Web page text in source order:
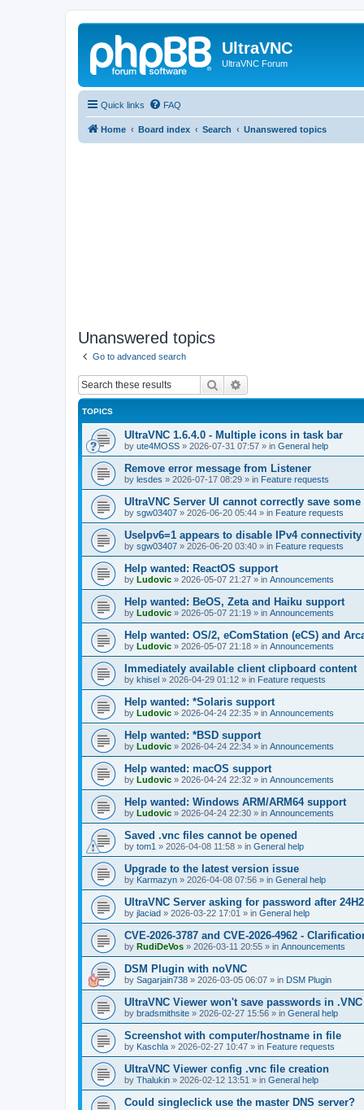
UltraVNC
UltraVNC Forum
Quick links FAQ
Home Board index Search Unanswered topics
Unanswered topics
Go to advanced search
Search
TOPICS
UltraVNC 1.6.4.0 - Multiple icons in task bar
by ute4MOSS » 2026-07-31 07:57 » in General help
Remove error message from Listener
by lesdes » 2026-07-17 08:29 » in Feature requests
UltraVNC Server UI cannot correctly save
by sgw03407 » 2026-06-20 05:44 » in Feature requests
UseIpv6=1 appears to disable IPv4
by sgw03407 » 2026-06-20 03:40 » in Feature requests
Help wanted: ReactOS support
by Ludovic » 2026-05-07 21:27 » in Announcements
Help wanted: BeOS, Zeta and Haiku support
by Ludovic » 2026-05-07 21:19 » in Announcements
Help wanted: OS/2, eComStation (eCS) and
by Ludovic » 2026-05-07 21:18 » in Announcements
Immediately available client clipboard content
by khisel » 2026-04-29 01:12 » in Feature requests
Help wanted: *Solaris support
by Ludovic » 2026-04-24 22:35 » in Announcements
Help wanted: *BSD support
by Ludovic » 2026-04-24 22:34 » in Announcements
Help wanted: macOS support
by Ludovic » 2026-04-24 22:32 » in Announcements
Help wanted: Windows ARM/ARM64 support
by Ludovic » 2026-04-24 22:30 » in Announcements
Saved .vnc files cannot be opened
by tom1 » 2026-04-08 11:58 » in General help
Upgrade to the latest version issue
by Karmazyn » 2026-04-08 07:56 » in General help
UltraVNC Server asking for password after
by jlaciad » 2026-03-22 17:01 » in General help
CVE-2026-3787 and CVE-2026-4962 -
by RudiDeVos » 2026-03-11 20:55 » in Announcements
DSM Plugin with noVNC
by Sagarjain738 » 2026-03-05 06:07 » in DSM Plugin
UltraVNC Viewer won't save passwords in
by bradsmithsite » 2026-02-27 15:56 » in General help
Screenshot with computer/hostname in file
by Kaschla » 2026-02-27 10:47 » in Feature requests
UltraVNC Viewer config .vnc file creation
by Thalukin » 2026-02-12 13:51 » in General help
Could singleclick use the master DNS server?